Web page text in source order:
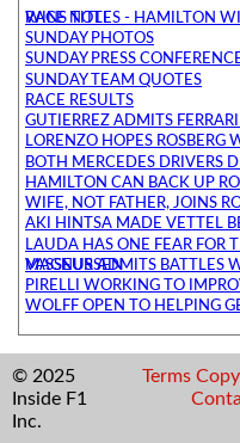
RACE NOTES - HAMILTON WINS ABU DHABI, ROSBERG WINS TITLE
SUNDAY PHOTOS
SUNDAY PRESS
SUNDAY TEAM QUOTES
RACE RESULTS
GUTIERREZ ADMITS
LORENZO HOPES ROSBERG
BOTH MERCEDES DRIVERS
HAMILTON CAN BACK UP
WIFE, NOT FATHER, JOINS
AKI HINTSA MADE VETTEL
LAUDA HAS ONE FEAR FOR
VASSEUR ADMITS BATTLES WITH DEPARTING MAGNUSSEN
PIRELLI WORKING TO
WOLFF OPEN TO HELPING
© 2025
Inside F1
Inc.
Terms